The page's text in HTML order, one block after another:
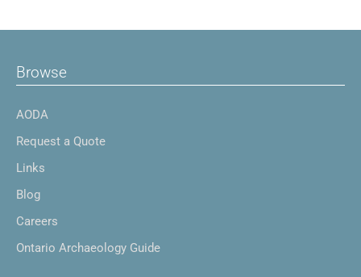
Browse
AODA
Request a Quote
Links
Blog
Careers
Ontario Archaeology Guide